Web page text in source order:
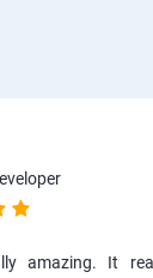
amazing. It